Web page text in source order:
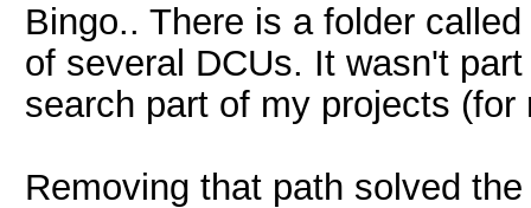
Bingo.. There is a folder
of several DCUs. It wasn't
search part of my projects (for
Removing that path solved